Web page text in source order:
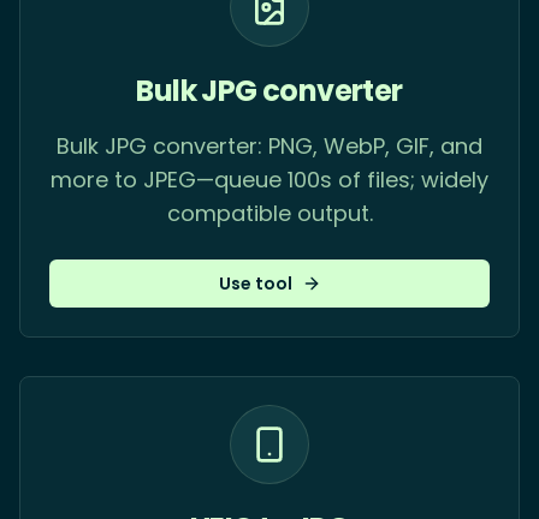
Bulk JPG converter
Bulk JPG converter: PNG, WebP, GIF, and
more to JPEG—queue 100s of files; widely
compatible output.
Use tool